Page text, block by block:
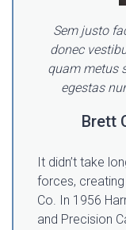
Sem justo
donec
quam metus
egestas
Brett
It didn’t take
forces,
Co. In 1956
and Precision